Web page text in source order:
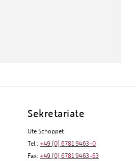
Sekretariate
Ute Schoppet
Tel.: +49 (0) 6781 9463-0
Fax: +49 (0) 6781 9463-63